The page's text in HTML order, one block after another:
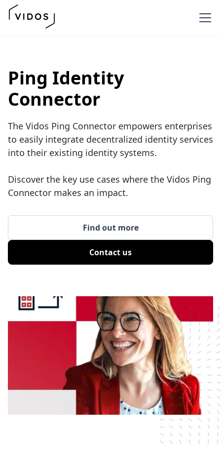
Ping Identity
Connector
The Vidos Ping Connector empowers enterprises
to easily integrate decentralized identity services
into their existing identity systems.
Discover the key use cases where the Vidos Ping
Connector makes an impact.
Contact us
Find out more